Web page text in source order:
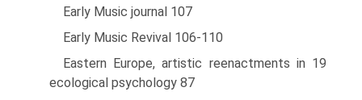
Early Music journal 107
Early Music Revival 106-110
Eastern Europe, artistic reenactments in 19
ecological psychology 87